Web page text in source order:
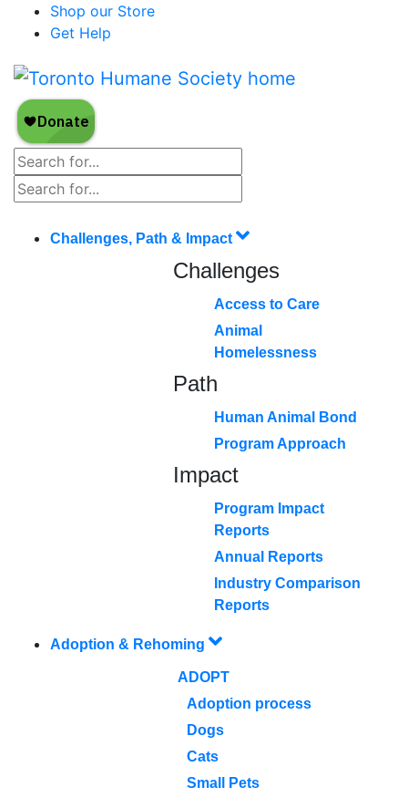
Shop our Store
Get Help
Challenges, Path & Impact
Challenges
Access to Care
Animal
Homelessness
Path
Human Animal Bond
Program Approach
Impact
Program Impact
Reports
Annual Reports
Industry Comparison
Reports
Adoption & Rehoming
ADOPT
Adoption process
Dogs
Cats
Small Pets